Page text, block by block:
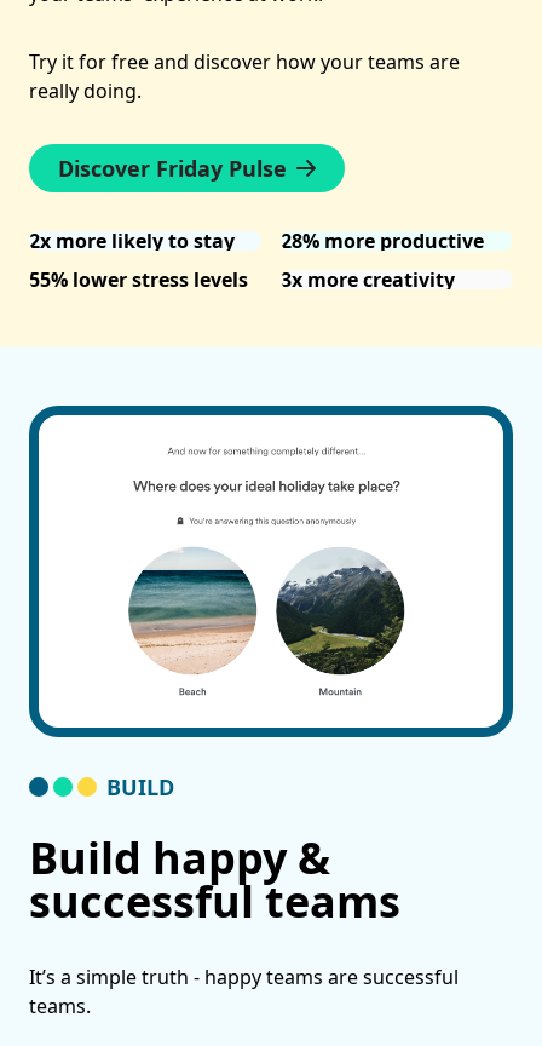
Try it for free and discover how your teams are
really doing.
Discover Friday Pulse
2x more likely to stay
28% more productive
55% lower stress levels
3x more creativity
BUILD
Build happy &
successful teams
It’s a simple truth - happy teams are successful
teams.